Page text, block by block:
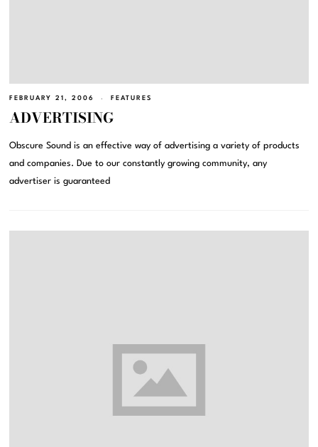
FEBRUARY 21, 2006 FEATURES
ADVERTISING
Obscure Sound is an effective way of advertising a variety of products
and companies. Due to our constantly growing community, any
advertiser is guaranteed